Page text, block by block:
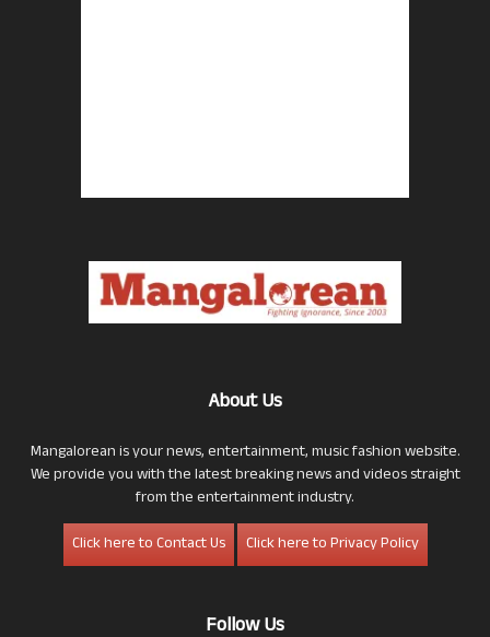
About Us
Mangalorean is your news, entertainment, music fashion website.
We provide you with the latest breaking news and videos straight
from the entertainment industry.
Click here to Contact Us
Click here to Privacy Policy
Follow Us